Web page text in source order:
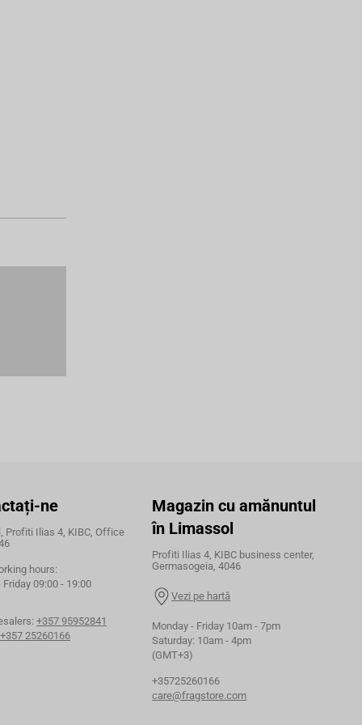
ne
Profiti Ilias 4, KIBC, Office
hours:
09:00 - 19:00
+357 95952841
+357 25260166
Magazin cu amănuntul
în Limassol
Profiti Ilias 4, KIBC business center,
Germasogeia, 4046
Vezi pe hartă
Monday - Friday 10am - 7pm
Saturday: 10am - 4pm
(GMT+3)
+35725260166
care@fragstore.com